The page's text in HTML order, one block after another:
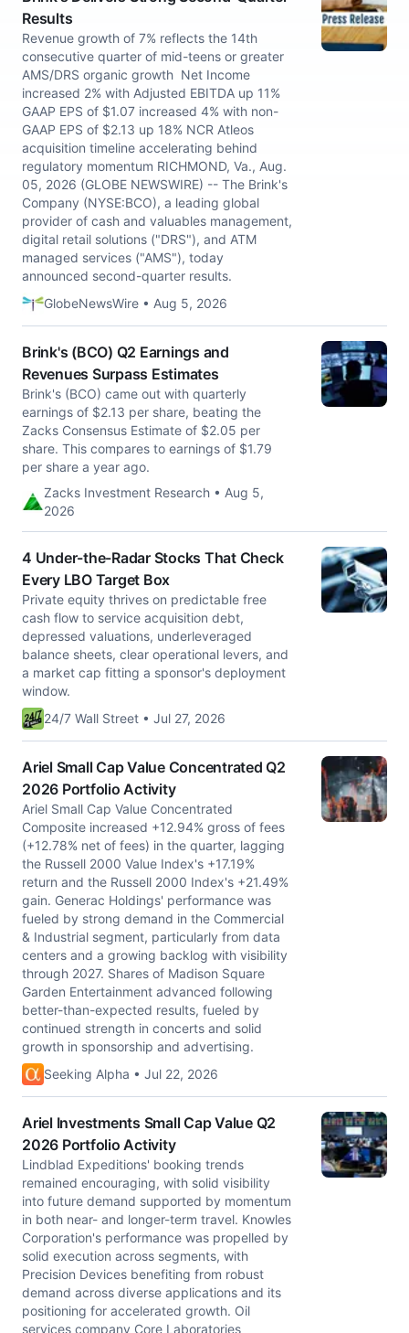
Results
Revenue growth of 7% reflects the 14th
consecutive quarter of mid-teens or greater
AMS/DRS organic growth Net Income
increased 2% with Adjusted EBITDA up 11%
GAAP EPS of $1.07 increased 4% with non-
GAAP EPS of $2.13 up 18% NCR Atleos
acquisition timeline accelerating behind
regulatory momentum RICHMOND, Va., Aug.
05, 2026 (GLOBE NEWSWIRE) -- The Brink's
Company (NYSE:BCO), a leading global
provider of cash and valuables management,
digital retail solutions ("DRS"), and ATM
managed services ("AMS"), today
announced second-quarter results.
GlobeNewsWire • Aug 5, 2026
Brink's (BCO) Q2 Earnings and
Revenues Surpass Estimates
Brink's (BCO) came out with quarterly
earnings of $2.13 per share, beating the
Zacks Consensus Estimate of $2.05 per
share. This compares to earnings of $1.79
per share a year ago.
Zacks Investment Research • Aug 5,
2026
4 Under-the-Radar Stocks That Check
Every LBO Target Box
Private equity thrives on predictable free
cash flow to service acquisition debt,
depressed valuations, underleveraged
balance sheets, clear operational levers, and
a market cap fitting a sponsor's deployment
window.
24/7 Wall Street • Jul 27, 2026
Ariel Small Cap Value Concentrated Q2
2026 Portfolio Activity
Ariel Small Cap Value Concentrated
Composite increased +12.94% gross of fees
(+12.78% net of fees) in the quarter, lagging
the Russell 2000 Value Index's +17.19%
return and the Russell 2000 Index's +21.49%
gain. Generac Holdings' performance was
fueled by strong demand in the Commercial
& Industrial segment, particularly from data
centers and a growing backlog with visibility
through 2027. Shares of Madison Square
Garden Entertainment advanced following
better-than-expected results, fueled by
continued strength in concerts and solid
growth in sponsorship and advertising.
Seeking Alpha • Jul 22, 2026
Ariel Investments Small Cap Value Q2
2026 Portfolio Activity
Lindblad Expeditions' booking trends
remained encouraging, with solid visibility
into future demand supported by momentum
in both near- and longer-term travel. Knowles
Corporation's performance was propelled by
solid execution across segments, with
Precision Devices benefiting from robust
demand across diverse applications and its
positioning for accelerated growth. Oil
services company Core Laboratories